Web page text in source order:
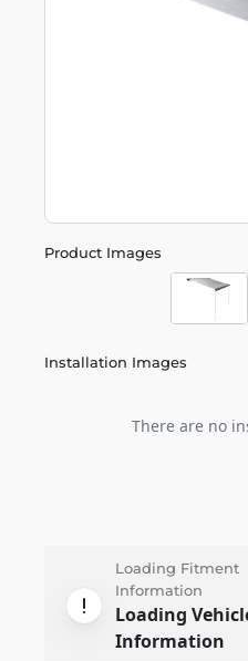
Product Images
Installation Images
There are no
Loading Fitment
Information
Loading
Information